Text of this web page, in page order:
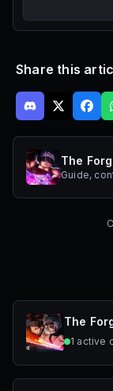
Share this
The
Guide,
The
1 active